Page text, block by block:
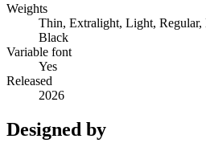
Weights
Thin, Extralight, Light,
Black
Variable font
Yes
Released
2026
Designed by